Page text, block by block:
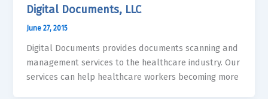
Digital Documents, LLC
June 27, 2015
Digital Documents provides documents scanning and
management services to the healthcare industry. Our
services can help healthcare workers becoming more